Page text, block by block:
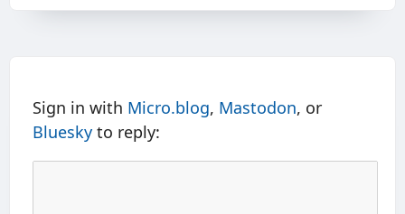
Sign in with Micro.blog, Mastodon, or
Bluesky to reply: